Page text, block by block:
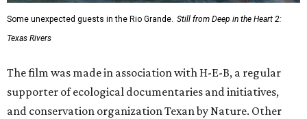
Some unexpected guests in the Rio Grande. Still from Deep in the Heart 2:
Texas Rivers
The film was made in association with H-E-B, a regular
supporter of ecological documentaries and initiatives,
and conservation organization Texan by Nature. Other